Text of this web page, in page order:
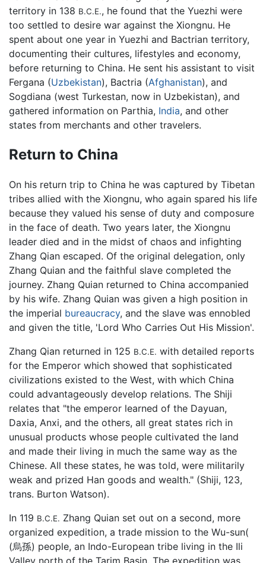
territory in 138 B.C.E., he found that the Yuezhi were
too settled to desire war against the Xiongnu. He
spent about one year in Yuezhi and Bactrian territory,
documenting their cultures, lifestyles and economy,
before returning to China. He sent his assistant to visit
Fergana (Uzbekistan), Bactria (Afghanistan), and
Sogdiana (west Turkestan, now in Uzbekistan), and
gathered information on Parthia, India, and other
states from merchants and other travelers.
Return to China
On his return trip to China he was captured by Tibetan
tribes allied with the Xiongnu, who again spared his life
because they valued his sense of duty and composure
in the face of death. Two years later, the Xiongnu
leader died and in the midst of chaos and infighting
Zhang Qian escaped. Of the original delegation, only
Zhang Quian and the faithful slave completed the
journey. Zhang Quian returned to China accompanied
by his wife. Zhang Quian was given a high position in
the imperial bureaucracy, and the slave was ennobled
and given the title, 'Lord Who Carries Out His Mission'.
Zhang Qian returned in 125 B.C.E. with detailed reports
for the Emperor which showed that sophisticated
civilizations existed to the West, with which China
could advantageously develop relations. The Shiji
relates that "the emperor learned of the Dayuan,
Daxia, Anxi, and the others, all great states rich in
unusual products whose people cultivated the land
and made their living in much the same way as the
Chinese. All these states, he was told, were militarily
weak and prized Han goods and wealth." (Shiji, 123,
trans. Burton Watson).
In 119 B.C.E. Zhang Quian set out on a second, more
organized expedition, a trade mission to the Wu-sun(
(烏孫) people, an Indo-European tribe living in the Ili
Valley north of the Tarim Basin. The expedition was